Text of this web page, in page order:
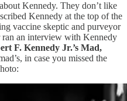
Kennedy. They don’t like
Kennedy at the top of the
vaccine skeptic and purveyor
an interview with Kennedy
F. Kennedy Jr.’s Mad,
in case you missed the